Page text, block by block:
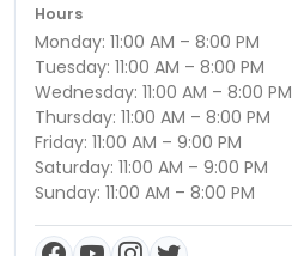
Hours
Monday: 11:00 AM – 8:00 PM
Tuesday: 11:00 AM – 8:00 PM
Wednesday: 11:00 AM – 8:00 PM
Thursday: 11:00 AM – 8:00 PM
Friday: 11:00 AM – 9:00 PM
Saturday: 11:00 AM – 9:00 PM
Sunday: 11:00 AM – 8:00 PM